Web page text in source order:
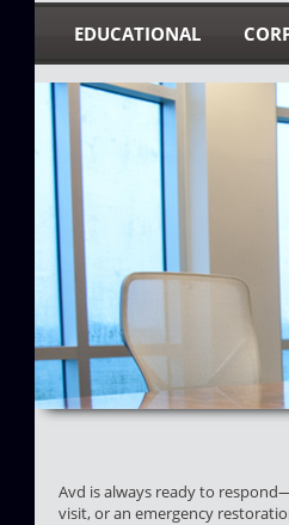
EDUCATIONAL
Avd is always ready to
visit, or an emergency